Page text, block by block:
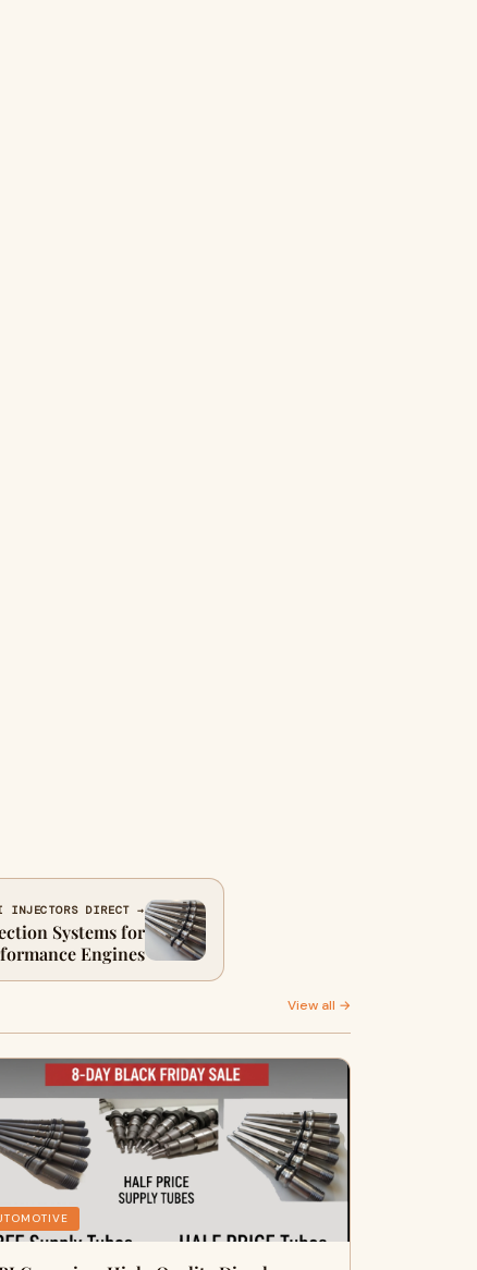
INJECTORS DIRECT →
Systems for
Engines
View all →